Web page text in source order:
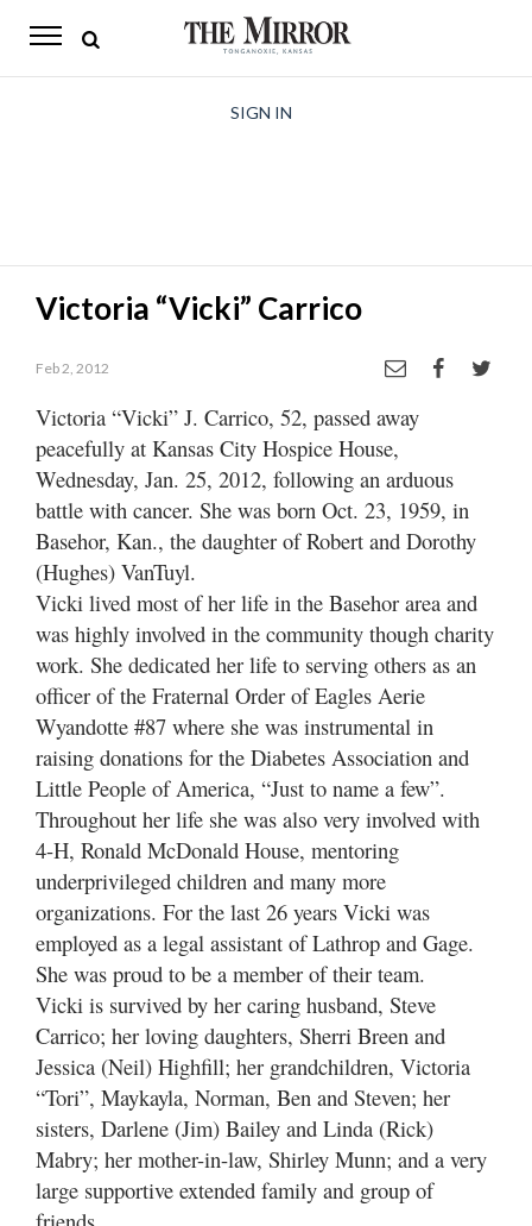
The
Opinion
Living
Classifieds
Contact
SIGN IN
Victoria “Vicki” Carrico
Feb 2, 2012
Victoria “Vicki” J. Carrico, 52, passed away
peacefully at Kansas City Hospice House,
Wednesday, Jan. 25, 2012, following an arduous
battle with cancer. She was born Oct. 23, 1959, in
Basehor, Kan., the daughter of Robert and Dorothy
(Hughes) VanTuyl.
Vicki lived most of her life in the Basehor area and
was highly involved in the community though charity
work. She dedicated her life to serving others as an
officer of the Fraternal Order of Eagles Aerie
Wyandotte #87 where she was instrumental in
raising donations for the Diabetes Association and
Little People of America, “Just to name a few”.
Throughout her life she was also very involved with
4-H, Ronald McDonald House, mentoring
underprivileged children and many more
organizations. For the last 26 years Vicki was
employed as a legal assistant of Lathrop and Gage.
She was proud to be a member of their team.
Vicki is survived by her caring husband, Steve
Carrico; her loving daughters, Sherri Breen and
Jessica (Neil) Highfill; her grandchildren, Victoria
“Tori”, Maykayla, Norman, Ben and Steven; her
sisters, Darlene (Jim) Bailey and Linda (Rick)
Mabry; her mother-in-law, Shirley Munn; and a very
large supportive extended family and group of